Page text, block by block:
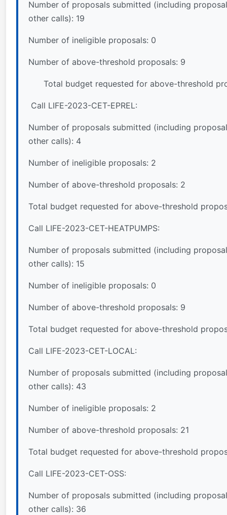
Number of proposals submitted (including
other calls): 19
Number of ineligible proposals: 0
Number of above-threshold proposals: 9
Total budget requested for above-threshold
Call LIFE-2023-CET-EPREL:
Number of proposals submitted (including
other calls): 4
Number of ineligible proposals: 2
Number of above-threshold proposals: 2
Total budget requested for above-threshold
Call LIFE-2023-CET-HEATPUMPS:
Number of proposals submitted (including
other calls): 15
Number of ineligible proposals: 0
Number of above-threshold proposals: 9
Total budget requested for above-threshold
Call LIFE-2023-CET-LOCAL:
Number of proposals submitted (including
other calls): 43
Number of ineligible proposals: 2
Number of above-threshold proposals: 21
Total budget requested for above-threshold
Call LIFE-2023-CET-OSS:
Number of proposals submitted (including
other calls): 36